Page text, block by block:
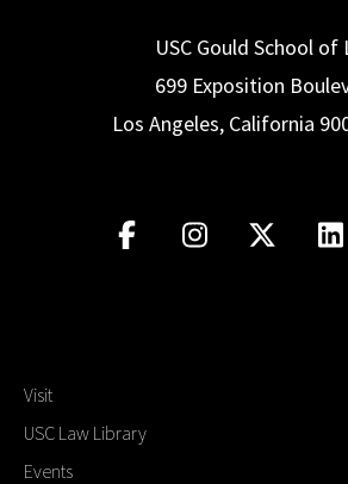
USC Gould School of
699 Exposition
Los Angeles, California
Visit
USC Law Library
Events